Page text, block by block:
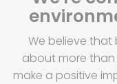
We believe that
about more
make a positive